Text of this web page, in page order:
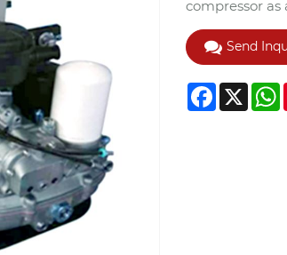
compressor as
Send
Facebook
X